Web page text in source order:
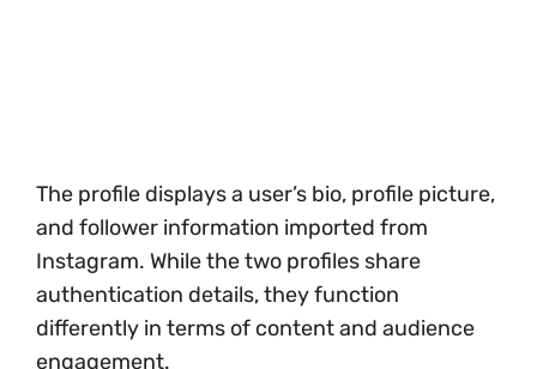
The profile displays a user’s bio, profile picture,
and follower information imported from
Instagram. While the two profiles share
authentication details, they function
differently in terms of content and audience
engagement.